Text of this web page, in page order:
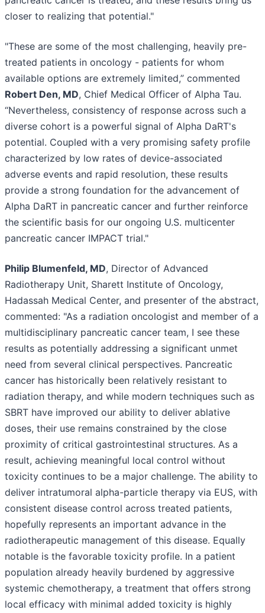
closer to realizing that potential."
"These are some of the most challenging, heavily pre-
treated patients in oncology - patients for whom
available options are extremely limited,” commented
Robert Den, MD, Chief Medical Officer of Alpha Tau.
“Nevertheless, consistency of response across such a
diverse cohort is a powerful signal of Alpha DaRT's
potential. Coupled with a very promising safety profile
characterized by low rates of device-associated
adverse events and rapid resolution, these results
provide a strong foundation for the advancement of
Alpha DaRT in pancreatic cancer and further reinforce
the scientific basis for our ongoing U.S. multicenter
pancreatic cancer IMPACT trial."
Philip Blumenfeld, MD, Director of Advanced
Radiotherapy Unit, Sharett Institute of Oncology,
Hadassah Medical Center, and presenter of the abstract,
commented: "As a radiation oncologist and member of a
multidisciplinary pancreatic cancer team, I see these
results as potentially addressing a significant unmet
need from several clinical perspectives. Pancreatic
cancer has historically been relatively resistant to
radiation therapy, and while modern techniques such as
SBRT have improved our ability to deliver ablative
doses, their use remains constrained by the close
proximity of critical gastrointestinal structures. As a
result, achieving meaningful local control without
toxicity continues to be a major challenge. The ability to
deliver intratumoral alpha-particle therapy via EUS, with
consistent disease control across treated patients,
hopefully represents an important advance in the
radiotherapeutic management of this disease. Equally
notable is the favorable toxicity profile. In a patient
population already heavily burdened by aggressive
systemic chemotherapy, a treatment that offers strong
local efficacy with minimal added toxicity is highly